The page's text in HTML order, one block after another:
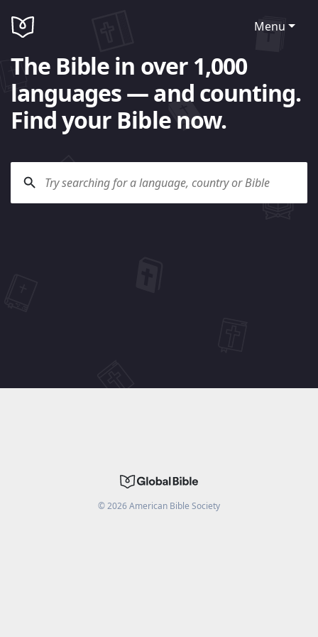
Menu
The Bible in over 1,000
languages — and counting.
Find your Bible now.
©2026American Bible Society